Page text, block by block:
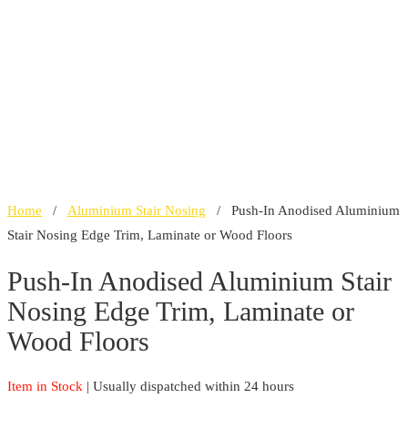
Home / Aluminium Stair Nosing / Push-In Anodised Aluminium
Stair Nosing Edge Trim, Laminate or Wood Floors
Push-In Anodised Aluminium Stair
Nosing Edge Trim, Laminate or
Wood Floors
Item in Stock | Usually dispatched within 24 hours